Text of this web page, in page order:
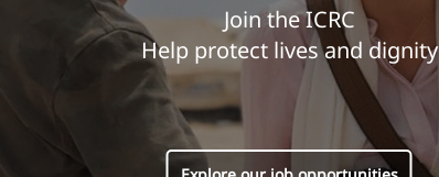
Join the ICRC
Help protect lives and dignity